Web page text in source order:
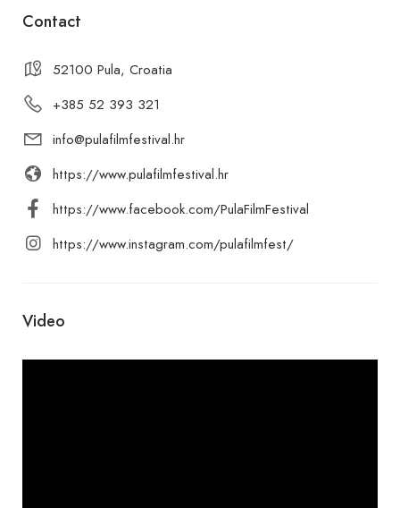
Contact
52100 Pula, Croatia
+385 52 393 321
info@pulafilmfestival.hr
https://www.pulafilmfestival.hr
https://www.facebook.com/PulaFilmFestival
https://www.instagram.com/pulafilmfest/
Video